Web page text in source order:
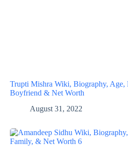
Trupti Mishra Wiki, Biography, Age,
Boyfriend & Net Worth
August 31, 2022